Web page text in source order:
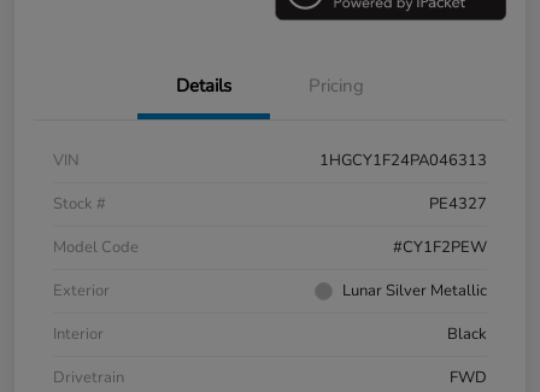
Details Pricing
VIN
1HGCY1F24PA046313
Stock #
PE4327
Model Code
#CY1F2PEW
Exterior
Lunar Silver Metallic
Interior
Black
Drivetrain
FWD